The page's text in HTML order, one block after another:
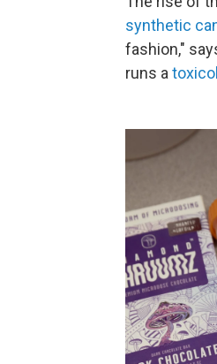
synthetic
fashion,"
runs a